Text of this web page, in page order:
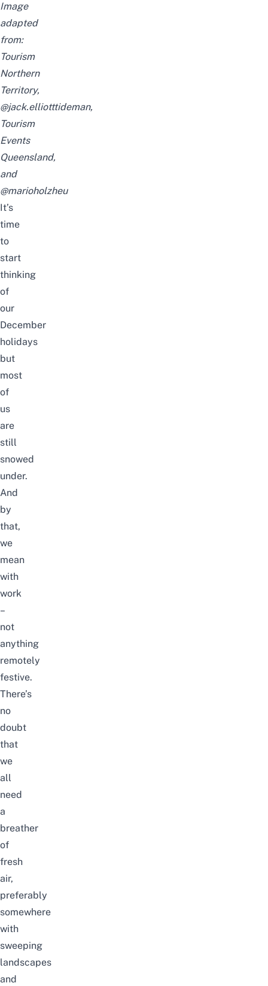
Image
adapted
from:
Tourism
Northern
Territory,
@jack.elliotttideman,
Tourism
Events
Queensland,
and
@marioholzheu
It’s
time
to
start
thinking
of
our
December
holidays
but
most
of
us
are
still
snowed
under.
And
by
that,
we
mean
with
work
–
not
anything
remotely
festive.
There’s
no
doubt
that
we
all
need
a
breather
of
fresh
air,
preferably
somewhere
with
sweeping
landscapes
and